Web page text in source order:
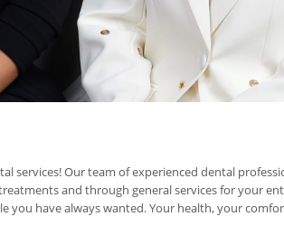
services! Our team of experienced dental
and through general services for your
you have always wanted. Your health, your